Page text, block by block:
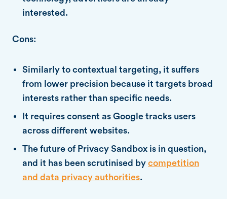
interested.
Cons:
Similarly to contextual targeting, it suffers
from lower precision because it targets broad
interests rather than specific needs.
It requires consent as Google tracks users
across different websites.
The future of Privacy Sandbox is in question,
and it has been scrutinised by competition
and data privacy authorities.